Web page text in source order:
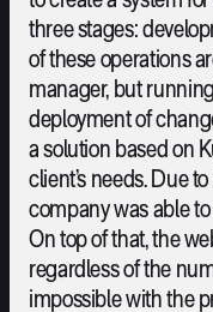
three stages:
of these operations
manager, but
deployment of
a solution based on
client’s needs. Due
company was able
On top of that, the
regardless of the
impossible with the